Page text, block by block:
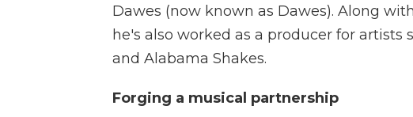
Dawes (now known as Dawes). Along
he's also worked as a producer for artists
and Alabama Shakes.
Forging a musical partnership